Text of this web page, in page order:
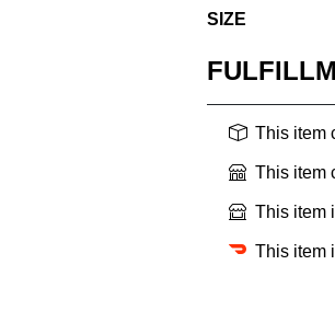
SIZE
This item
This item
This item
This item